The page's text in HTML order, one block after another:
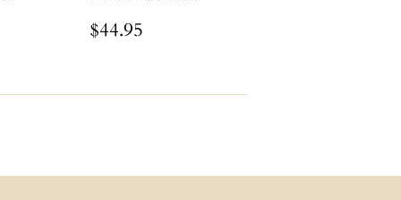
Regular
price
$44.95